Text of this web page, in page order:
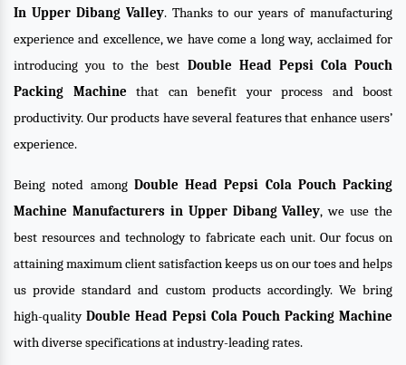
In Upper Dibang Valley. Thanks to our years of manufacturing
experience and excellence, we have come a long way, acclaimed for
introducing you to the best Double Head Pepsi Cola Pouch
Packing Machine that can benefit your process and boost
productivity. Our products have several features that enhance users’
experience.
Being noted among Double Head Pepsi Cola Pouch Packing
Machine Manufacturers in Upper Dibang Valley, we use the
best resources and technology to fabricate each unit. Our focus on
attaining maximum client satisfaction keeps us on our toes and helps
us provide standard and custom products accordingly. We bring
high-quality Double Head Pepsi Cola Pouch Packing Machine
with diverse specifications at industry-leading rates.